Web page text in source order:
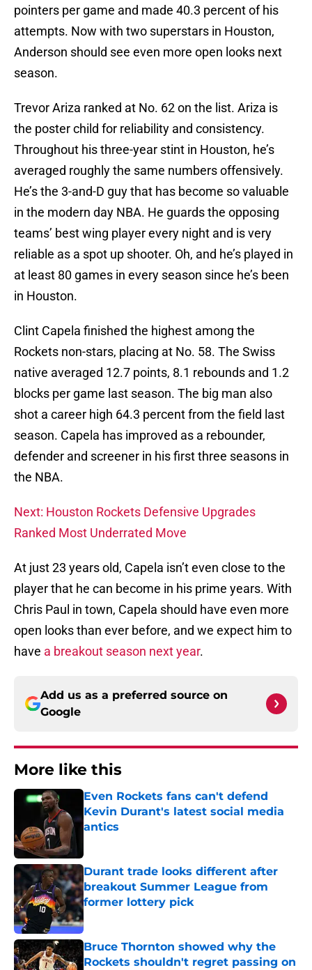
pointers per game and made 40.3 percent of his
attempts. Now with two superstars in Houston,
Anderson should see even more open looks next
season.
Trevor Ariza ranked at No. 62 on the list. Ariza is
the poster child for reliability and consistency.
Throughout his three-year stint in Houston, he’s
averaged roughly the same numbers offensively.
He’s the 3-and-D guy that has become so valuable
in the modern day NBA. He guards the opposing
teams’ best wing player every night and is very
reliable as a spot up shooter. Oh, and he’s played in
at least 80 games in every season since he’s been
in Houston.
Clint Capela finished the highest among the
Rockets non-stars, placing at No. 58. The Swiss
native averaged 12.7 points, 8.1 rebounds and 1.2
blocks per game last season. The big man also
shot a career high 64.3 percent from the field last
season. Capela has improved as a rebounder,
defender and screener in his first three seasons in
the NBA.
Next: Houston Rockets Defensive Upgrades
Ranked Most Underrated Move
At just 23 years old, Capela isn’t even close to the
player that he can become in his prime years. With
Chris Paul in town, Capela should have even more
open looks than ever before, and we expect him to
have a breakout season next year.
Add us as a preferred source on
Google
More like this
Even Rockets fans can't defend
Kevin Durant's latest social media
antics
Durant trade looks different after
breakout Summer League from
former lottery pick
Published by on Invalid Date
Bruce Thornton showed why the
Rockets shouldn't regret passing on